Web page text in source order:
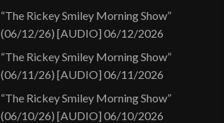
“The Rickey Smiley Morning Show”
(06/12/26) [AUDIO] 06/12/2026
“The Rickey Smiley Morning Show”
(06/11/26) [AUDIO] 06/11/2026
“The Rickey Smiley Morning Show”
(06/10/26) [AUDIO] 06/10/2026